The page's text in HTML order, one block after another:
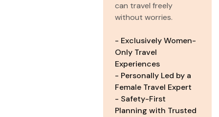
can travel freely
without worries.
- Exclusively Women-
Only Travel
Experiences
- Personally Led by a
Female Travel Expert
- Safety-First
Planning with Trusted